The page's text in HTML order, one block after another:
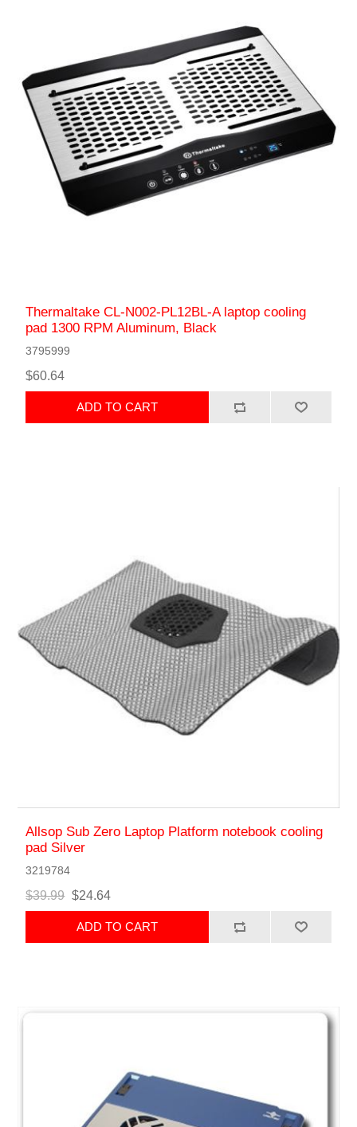
Thermaltake CL-N002-PL12BL-A laptop cooling
pad 1300 RPM Aluminum, Black
3795999
$60.64
ADD TO CART
Allsop Sub Zero Laptop Platform notebook cooling
pad Silver
3219784
$39.99 $24.64
ADD TO CART